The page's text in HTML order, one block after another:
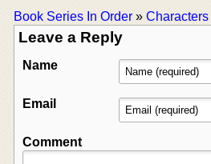
Book Series In Order » Characters
Leave a Reply
Name
Email
Comment